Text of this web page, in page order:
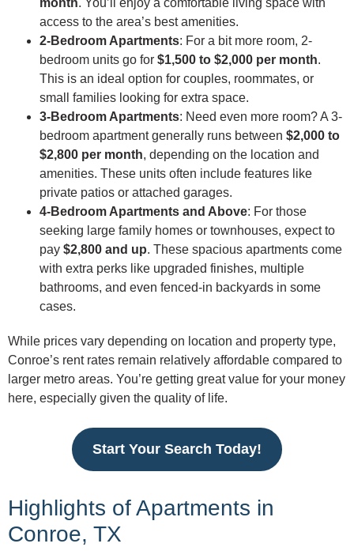
access to the area’s best amenities.
2-Bedroom Apartments: For a bit more room, 2-
bedroom units go for $1,500 to $2,000 per month.
This is an ideal option for couples, roommates, or
small families looking for extra space.
3-Bedroom Apartments: Need even more room? A 3-
bedroom apartment generally runs between $2,000 to
$2,800 per month, depending on the location and
amenities. These units often include features like
private patios or attached garages.
4-Bedroom Apartments and Above: For those
seeking large family homes or townhouses, expect to
pay $2,800 and up. These spacious apartments come
with extra perks like upgraded finishes, multiple
bathrooms, and even fenced-in backyards in some
cases.
While prices vary depending on location and property type,
Conroe’s rent rates remain relatively affordable compared to
larger metro areas. You’re getting great value for your money
here, especially given the quality of life.
Start Your Search Today!
Highlights of Apartments in
Conroe, TX